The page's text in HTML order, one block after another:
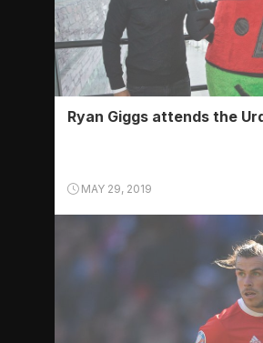
Ryan Giggs attends the
MAY 29, 2019